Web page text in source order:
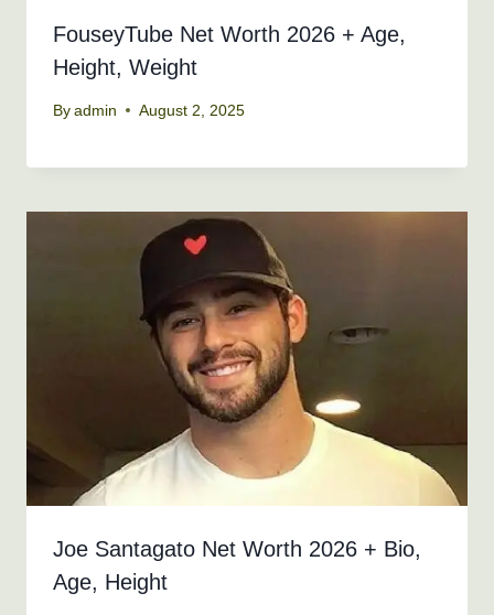
FouseyTube Net Worth 2026 + Age,
Height, Weight
By admin August 2, 2025
Joe Santagato Net Worth 2026 + Bio,
Age, Height